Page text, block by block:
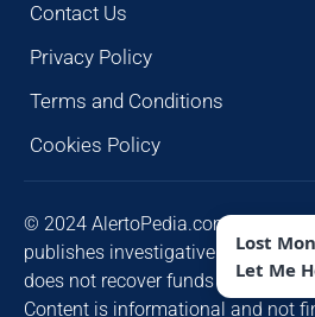
Contact Us
Privacy Policy
Terms and Conditions
Cookies Policy
© 2024 AlertoPedia.com. All rights
publishes investigative research
does not recover funds or contact
Content is informational and not
Lost
Let Me